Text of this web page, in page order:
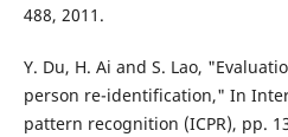
488, 2011.
Y. Du, H. Ai and S. Lao,
person re-identification," In
pattern recognition (ICPR), pp.